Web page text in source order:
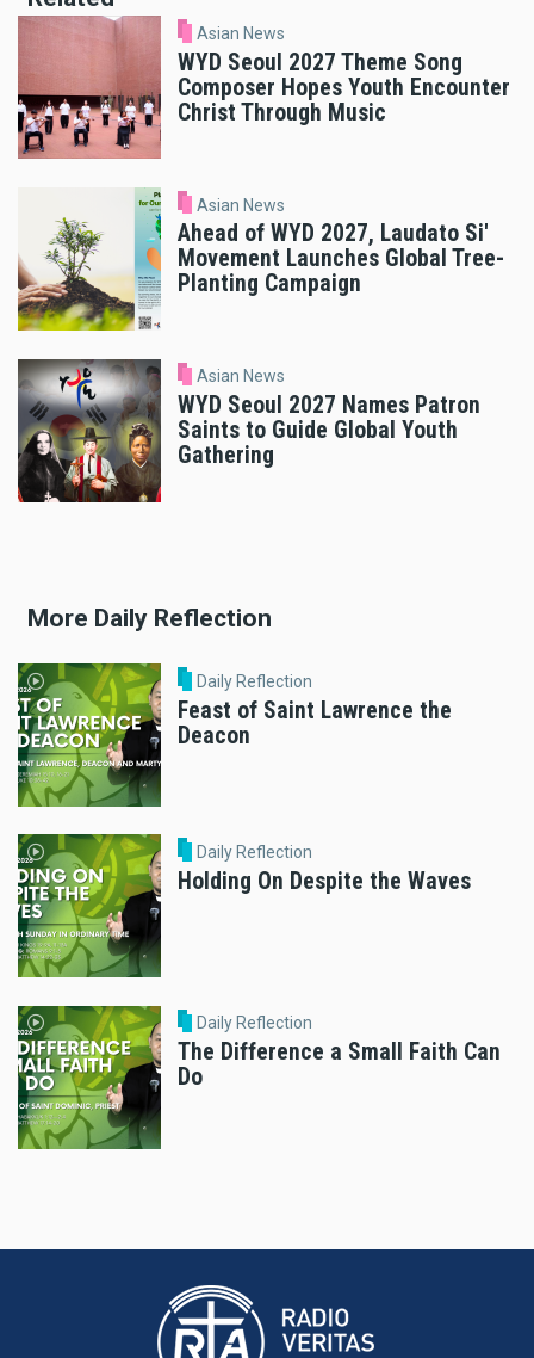
Asian News
WYD Seoul 2027 Theme Song
Composer Hopes Youth Encounter
Christ Through Music
Asian News
Ahead of WYD 2027, Laudato Si'
Movement Launches Global Tree-
Planting Campaign
Asian News
WYD Seoul 2027 Names Patron
Saints to Guide Global Youth
Gathering
More Daily Reflection
Daily Reflection
Feast of Saint Lawrence the
Deacon
Daily Reflection
Holding On Despite the Waves
Daily Reflection
The Difference a Small Faith Can
Do